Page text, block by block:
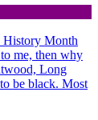
History Month
me, then why
Long
be black. Most